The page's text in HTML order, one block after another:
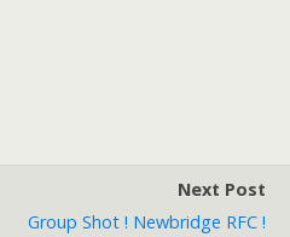
Next Post
Group Shot ! Newbridge RFC !